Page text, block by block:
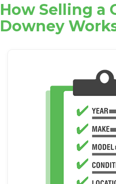
How Selling a
Downey